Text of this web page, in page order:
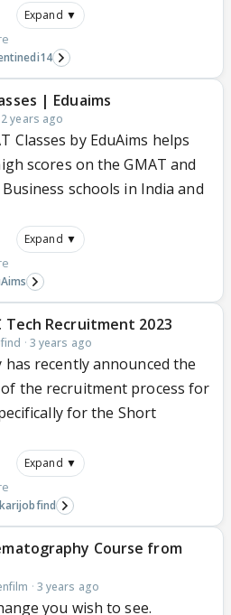
Expand ▼
| Eduaims
2 years ago
Classes by EduAims helps
scores on the GMAT and
schools in India and
Expand ▼
Tech Recruitment 2023
· 3 years ago
has recently announced the
the recruitment process for
for the Short
Expand ▼
Course from
· 3 years ago
you wish to see.